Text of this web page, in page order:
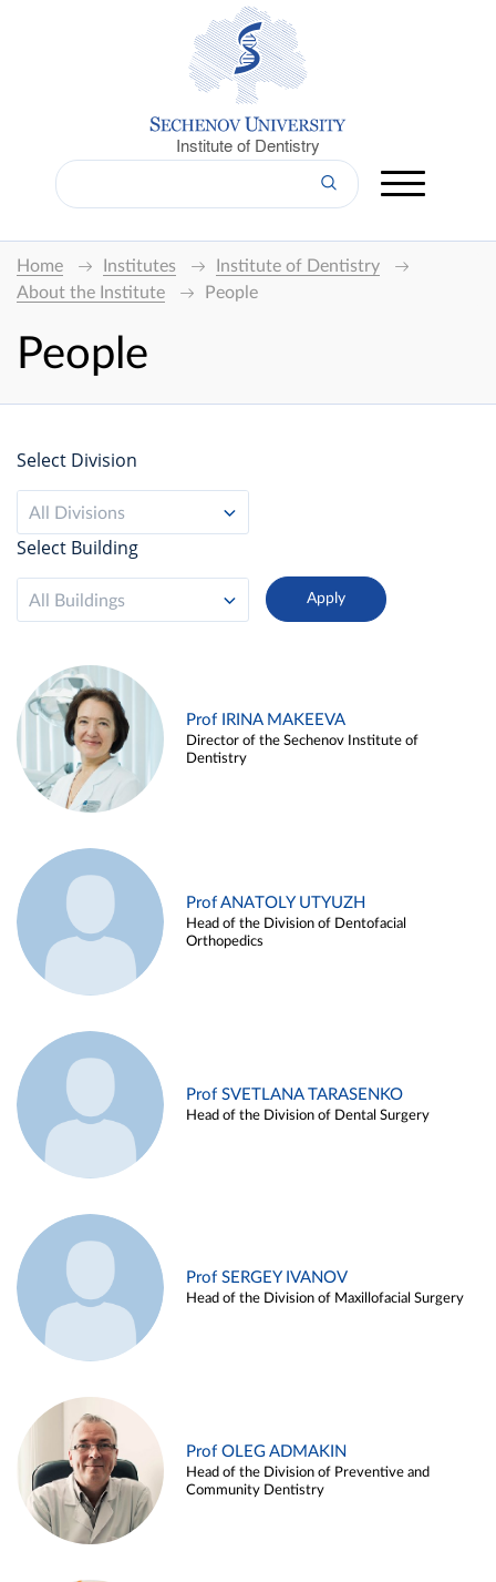
Institute of Dentistry
Home Institutes
Institute of Dentistry
About the Institute
People
People
Select Division
All Divisions
Select Building
All Buildings
Prof IRINA MAKEEVA
Director of the Sechenov Institute of
Dentistry
Prof ANATOLY UTYUZH
Head of the Division of Dentofacial
Orthopedics
Prof SVETLANA TARASENKO
Head of the Division of Dental Surgery
Prof SERGEY IVANOV
Head of the Division of Maxillofacial Surgery
Prof OLEG ADMAKIN
Head of the Division of Preventive and
Community Dentistry